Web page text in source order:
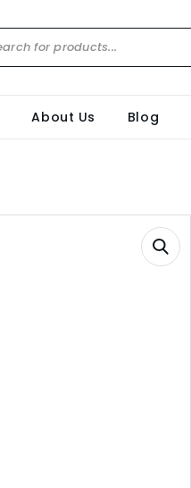
About Us Blog